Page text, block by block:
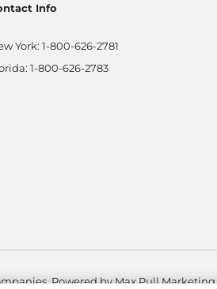
Info
York: 1-800-626-2781
1-800-626-2783
Powered byMax Pull Marketing